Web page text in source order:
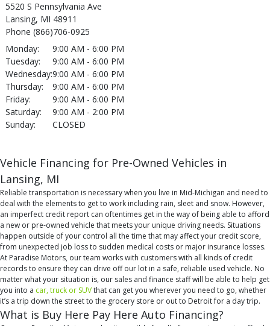
5520 S Pennsylvania Ave
Lansing, MI 48911
Phone (866)706-0925
Monday:
9:00 AM - 6:00 PM
Tuesday:
9:00 AM - 6:00 PM
Wednesday:9:00 AM - 6:00 PM
Thursday:
9:00 AM - 6:00 PM
Friday:
9:00 AM - 6:00 PM
Saturday:
9:00 AM - 2:00 PM
Sunday:
CLOSED
Vehicle Financing for Pre-Owned Vehicles in
Lansing, MI
Reliable transportation is necessary when you live in Mid-Michigan and need to
deal with the elements to get to work including rain, sleet and snow. However,
an imperfect credit report can oftentimes get in the way of being able to afford
a new or pre-owned vehicle that meets your unique driving needs. Situations
happen outside of your control all the time that may affect your credit score,
from unexpected job loss to sudden medical costs or major insurance losses.
At Paradise Motors, our team works with customers with all kinds of credit
records to ensure they can drive off our lot in a safe, reliable used vehicle. No
matter what your situation is, our sales and finance staff will be able to help get
you into a car, truck or SUVthat can get you wherever you need to go, whether
it’s a trip down the street to the grocery store or out to Detroit for a day trip.
What is Buy Here Pay Here Auto Financing?